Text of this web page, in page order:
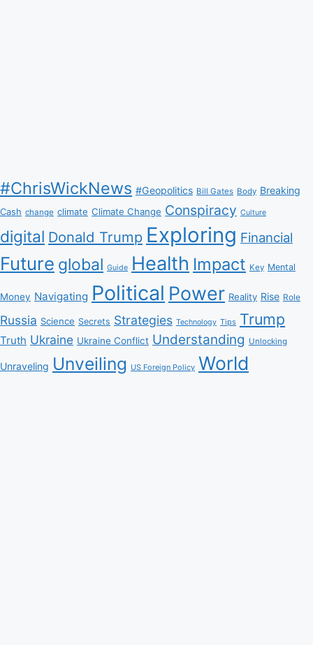
#ChrisWickNews #Geopolitics Bill Gates Body Breaking
Cash change climate Climate Change Conspiracy Culture
digital Donald Trump Exploring Financial
Future global Guide Health Impact Key Mental
Money Navigating Political Power Reality Rise Role
Russia Science Secrets Strategies Technology Tips Trump
Truth Ukraine Ukraine Conflict Understanding Unlocking
Unraveling Unveiling US Foreign Policy World